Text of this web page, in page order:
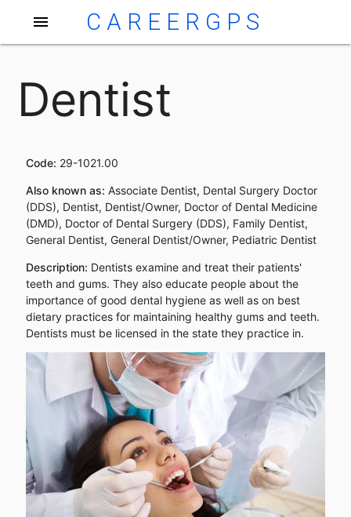
menu CAREERGPS
Dentist
Code: 29-1021.00
Also known as: Associate Dentist, Dental Surgery Doctor
(DDS), Dentist, Dentist/Owner, Doctor of Dental Medicine
(DMD), Doctor of Dental Surgery (DDS), Family Dentist,
General Dentist, General Dentist/Owner, Pediatric Dentist
Description: Dentists examine and treat their patients'
teeth and gums. They also educate people about the
importance of good dental hygiene as well as on best
dietary practices for maintaining healthy gums and teeth.
Dentists must be licensed in the state they practice in.